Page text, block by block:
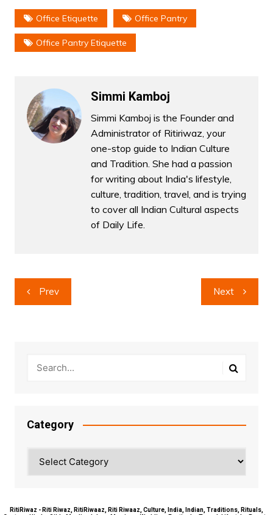
Office Etiquette Office Pantry
Office Pantry Etiquette
Simmi Kamboj
Simmi Kamboj is the Founder and
Administrator of Ritiriwaz, your
one-stop guide to Indian Culture
and Tradition. She had a passion
for writing about India's lifestyle,
culture, tradition, travel, and is trying
to cover all Indian Cultural aspects
of Daily Life.
Post
navigation
Prev Next
Category
RitiRiwaz - Riti Riwaz, RitiRiwaaz, Riti Riwaaz, Culture, India, Indian, Traditions, Rituals,